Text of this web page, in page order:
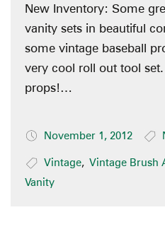
New Inventory: Some
vanity sets in beautiful
some vintage baseball
very cool roll out tool
props!…
November 1, 2012
Vintage, Vintage Brush
Vanity